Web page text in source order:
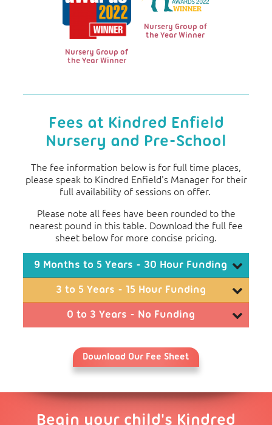
Nursery Group of
the Year Winner
Nursery Group of
the Year Winner
Fees at Kindred Enfield
Nursery and Pre-School
The fee information below is for full time places,
please speak to Kindred Enfield's Manager for their
full availability of sessions on offer.
Please note all fees have been rounded to the
nearest pound in this table. Download the full fee
sheet below for more concise pricing.
9 Months to 5 Years - 30 Hour Funding
Monthly Fees
3
Days
4
Days
5 Days
18:00)
£326 £751
Consumables Charge per Month
Over 3 years old: Food £31.50, Non-Food £10.50,
Activities £10.50
3 to 5 Years - 15 Hour Funding
Monthly Fees
Days
Days
4 Days
Full Day
18:00)
Half Day
0 to 3 Years - No Funding
1
Day
2
Days
3 Days
Full Day
18:00)
Download Our Fee Sheet
Begin your child's Kindred